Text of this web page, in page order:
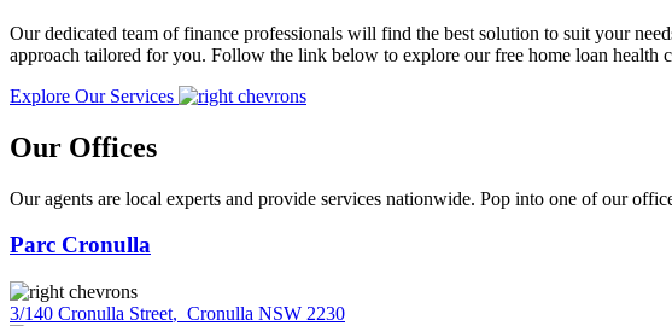
Our dedicated team of finance professionals will find the best solution to suit your
approach tailored for you. Follow the link below to explore our free home loan health
Explore Our Services
Our Offices
Our agents are local experts and provide services nationwide. Pop into one of our
Parc Cronulla
3/140 Cronulla Street, Cronulla NSW 2230